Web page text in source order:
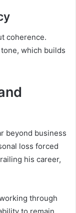
coherence.
which builds
beyond business
loss forced
his career,
through